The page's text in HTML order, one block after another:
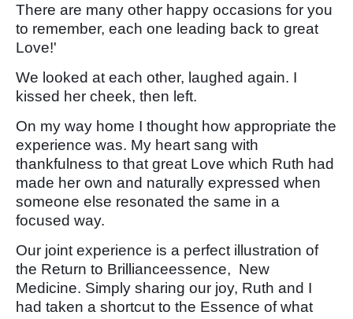
There are many other happy occasions for you
to remember, each one leading back to great
Love!'
We looked at each other, laughed again. I
kissed her cheek, then left.
On my way home I thought how appropriate the
experience was. My heart sang with
thankfulness to that great Love which Ruth had
made her own and naturally expressed when
someone else resonated the same in a
focused way.
Our joint experience is a perfect illustration of
the Return to Brillianceessence, New
Medicine. Simply sharing our joy, Ruth and I
had taken a shortcut to the Essence of what